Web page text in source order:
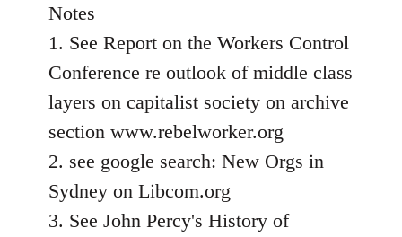
Notes
1. See Report on the Workers Control
Conference re outlook of middle class
layers on capitalist society on archive
section www.rebelworker.org
2. see google search: New Orgs in
Sydney on Libcom.org
3. See John Percy's History of